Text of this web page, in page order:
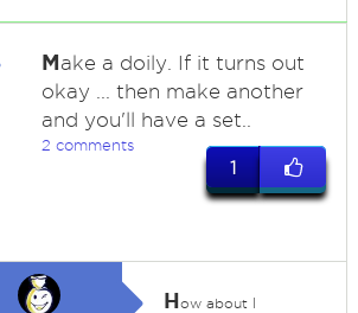
Make a doily. If it turns out
okay ... then make another
and you'll have a set..
2 comments
1
How about I